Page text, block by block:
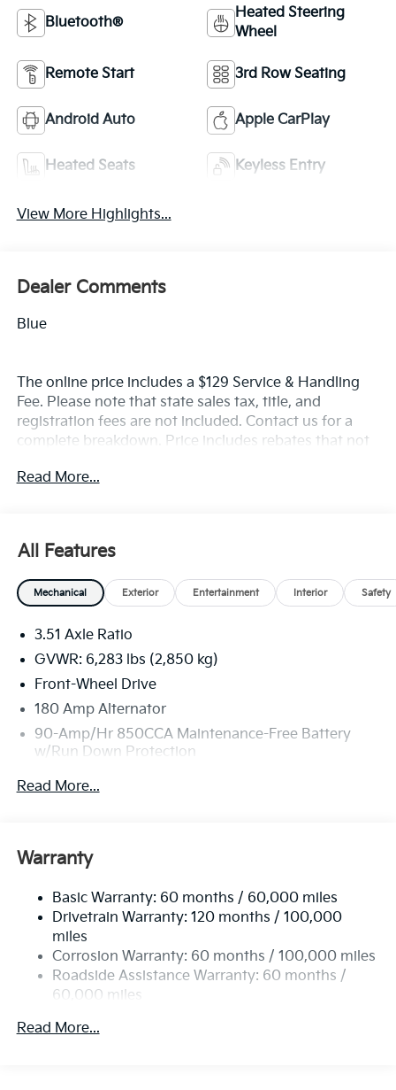
Bluetooth®
Heated Steering
Wheel
Remote Start 3rd Row Seating
Android Auto Apple CarPlay
Heated Seats Keyless Entry
View More Highlights...
Dealer Comments
Blue
The online price includes a $129 Service & Handling
Fee. Please note that state sales tax, title, and
registration fees are not included. Contact us for a
complete breakdown. Price includes rebates that not
Choice Program: $2000 discount and 5.50% APR for
Read More...
All Features
Mechanical Exterior Entertainment Interior Safety
3.51 Axle Ratio
GVWR: 6,283 lbs (2,850 kg)
Front-Wheel Drive
180 Amp Alternator
90-Amp/Hr 850CCA Maintenance-Free Battery
w/Run Down Protection
2 Skid Plates
Electric Power-Assist Speed-Sensing Steering
Single Stainless Steel Exhaust w/Black Tailpipe
Finisher
Strut Front Suspension w/Coil Springs
Multi-Link Rear Suspension w/Coil Springs
4-Wheel Disc Brakes w/4-Wheel ABS, Front Vented
Parking Brake
Read More...
Warranty
Basic Warranty: 60 months / 60,000 miles
Drivetrain Warranty: 120 months / 100,000
miles
Corrosion Warranty: 60 months / 100,000 miles
Roadside Assistance Warranty: 60 months /
60,000 miles
Read More...